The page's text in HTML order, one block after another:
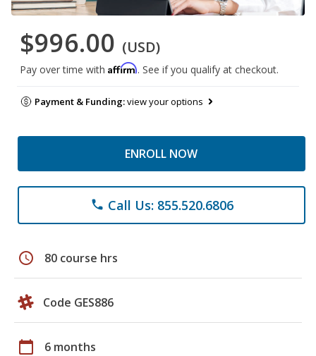
$996.00 (USD)
Pay over time with Affirm. See if you qualify at checkout.
Payment & Funding:view your options
ENROLL NOW
phone Call Us: 855.520.6806
schedule 80 course hrs
Code GES886
calendar_today 6 months